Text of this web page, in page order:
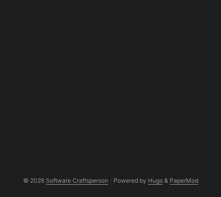
© 2026 Software Craftsperson · Powered by Hugo& PaperMod